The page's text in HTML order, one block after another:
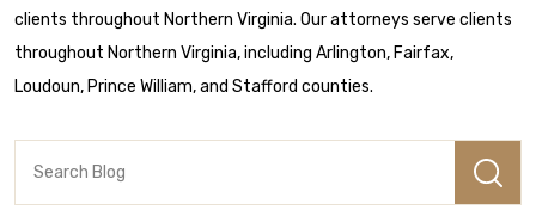
clients throughout Northern Virginia. Our attorneys serve clients
throughout Northern Virginia, including Arlington, Fairfax,
Loudoun, Prince William, and Stafford counties.